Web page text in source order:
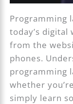
Programming
today’s
from the
phones.
programming
whether
simply learn